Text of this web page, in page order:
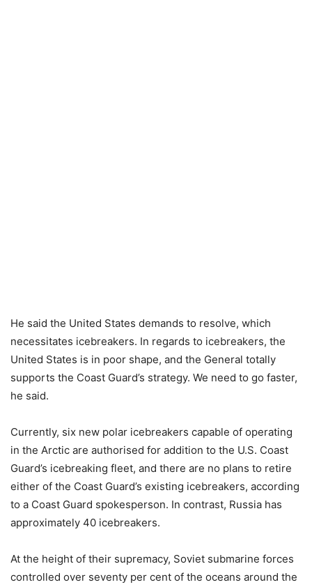
He said the United States demands to resolve, which
necessitates icebreakers. In regards to icebreakers, the
United States is in poor shape, and the General totally
supports the Coast Guard’s strategy. We need to go faster,
he said.
Currently, six new polar icebreakers capable of operating
in the Arctic are authorised for addition to the U.S. Coast
Guard’s icebreaking fleet, and there are no plans to retire
either of the Coast Guard’s existing icebreakers, according
to a Coast Guard spokesperson. In contrast, Russia has
approximately 40 icebreakers.
At the height of their supremacy, Soviet submarine forces
controlled over seventy per cent of the oceans around the